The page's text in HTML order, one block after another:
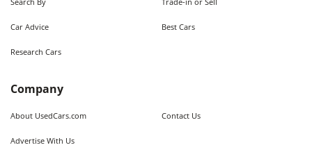
Car Advice Best Cars
Research Cars
Company
About UsedCars.com Contact Us
Advertise With Us